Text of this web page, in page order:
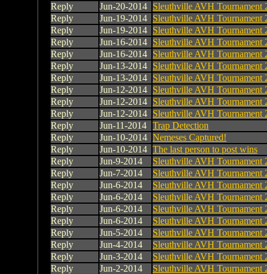
Reply
Jun-20-2014 Sleuthville AVH Tournament
Reply
Jun-19-2014 Sleuthville AVH Tournament
Reply
Jun-19-2014 Sleuthville AVH Tournament
Reply
Jun-16-2014 Sleuthville AVH Tournament
Reply
Jun-16-2014 Sleuthville AVH Tournament
Reply
Jun-13-2014 Sleuthville AVH Tournament
Reply
Jun-13-2014 Sleuthville AVH Tournament
Reply
Jun-12-2014 Sleuthville AVH Tournament
Reply
Jun-12-2014 Sleuthville AVH Tournament
Reply
Jun-12-2014 Sleuthville AVH Tournament
Reply
Jun-11-2014 Trap Detection
Reply
Jun-10-2014 Nemeses Captured!
Reply
Jun-10-2014 The last person to post wins
Reply
Jun-9-2014
Sleuthville AVH Tournament
Reply
Jun-7-2014
Sleuthville AVH Tournament
Reply
Jun-6-2014
Sleuthville AVH Tournament
Reply
Jun-6-2014
Sleuthville AVH Tournament
Reply
Jun-6-2014
Sleuthville AVH Tournament
Reply
Jun-6-2014
Sleuthville AVH Tournament
Reply
Jun-5-2014
Sleuthville AVH Tournament
Reply
Jun-4-2014
Sleuthville AVH Tournament
Reply
Jun-3-2014
Sleuthville AVH Tournament
Reply
Jun-2-2014
Sleuthville AVH Tournament